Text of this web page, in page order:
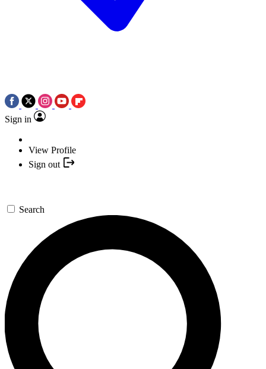
Sign in
View Profile
Sign out
Search